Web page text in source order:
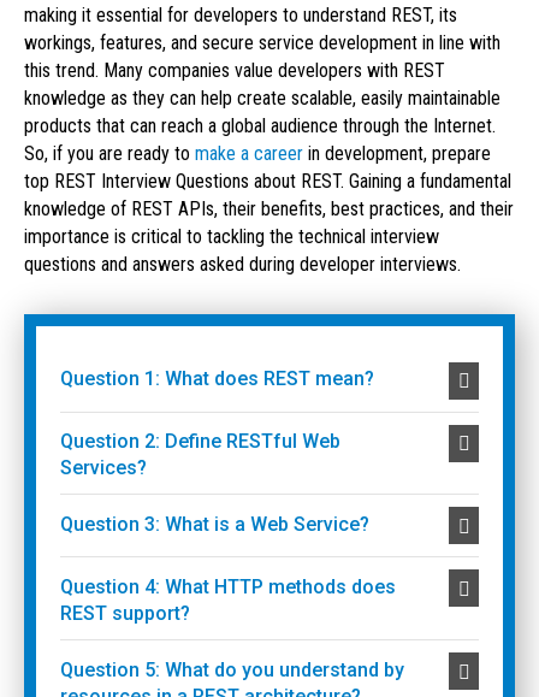
making it essential for developers to understand REST, its
workings, features, and secure service development in line with
this trend. Many companies value developers with REST
knowledge as they can help create scalable, easily maintainable
products that can reach a global audience through the Internet.
So, if you are ready to make a careerin development, prepare
top REST Interview Questions about REST. Gaining a fundamental
knowledge of REST APIs, their benefits, best practices, and their
importance is critical to tackling the technical interview
questions and answers asked during developer interviews.
Question 1: What does REST mean?
Question 2: Define RESTful Web
Services?
Question 3: What is a Web Service?
Question 4: What HTTP methods does
REST support?
Question 5: What do you understand by